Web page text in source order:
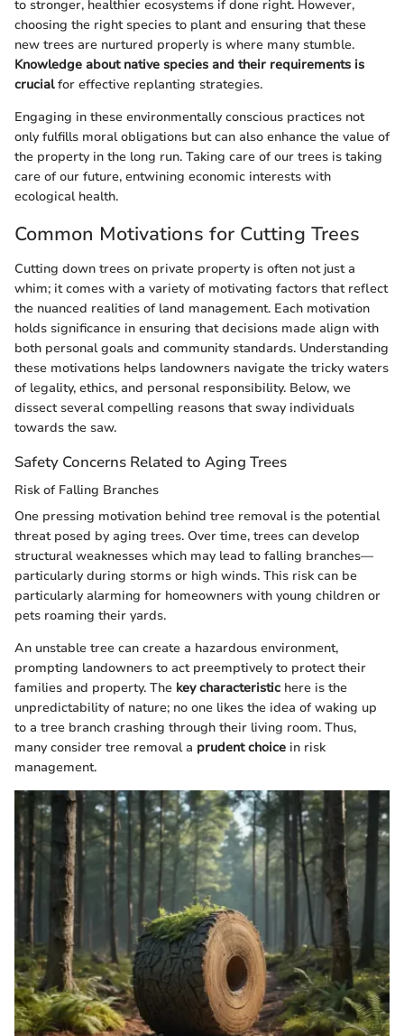
to stronger, healthier ecosystems if done right. However,
choosing the right species to plant and ensuring that these
new trees are nurtured properly is where many stumble.
Knowledge about native species and their requirements is
crucialfor effective replanting strategies.
Engaging in these environmentally conscious practices not
only fulfills moral obligations but can also enhance the value of
the property in the long run. Taking care of our trees is taking
care of our future, entwining economic interests with
ecological health.
Common Motivations for Cutting Trees
Cutting down trees on private property is often not just a
whim; it comes with a variety of motivating factors that reflect
the nuanced realities of land management. Each motivation
holds significance in ensuring that decisions made align with
both personal goals and community standards. Understanding
these motivations helps landowners navigate the tricky waters
of legality, ethics, and personal responsibility. Below, we
dissect several compelling reasons that sway individuals
towards the saw.
Safety Concerns Related to Aging Trees
Risk of Falling Branches
One pressing motivation behind tree removal is the potential
threat posed by aging trees. Over time, trees can develop
structural weaknesses which may lead to falling branches—
particularly during storms or high winds. This risk can be
particularly alarming for homeowners with young children or
pets roaming their yards.
An unstable tree can create a hazardous environment,
prompting landowners to act preemptively to protect their
families and property. The key characteristic here is the
unpredictability of nature; no one likes the idea of waking up
to a tree branch crashing through their living room. Thus,
many consider tree removal a prudent choice in risk
management.